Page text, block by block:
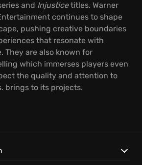
and Injusticetitles. Warner
continues to shape
pushing creative boundaries
that resonate with
They are also known for
which immerses players even
the quality and attention to
brings to its projects.